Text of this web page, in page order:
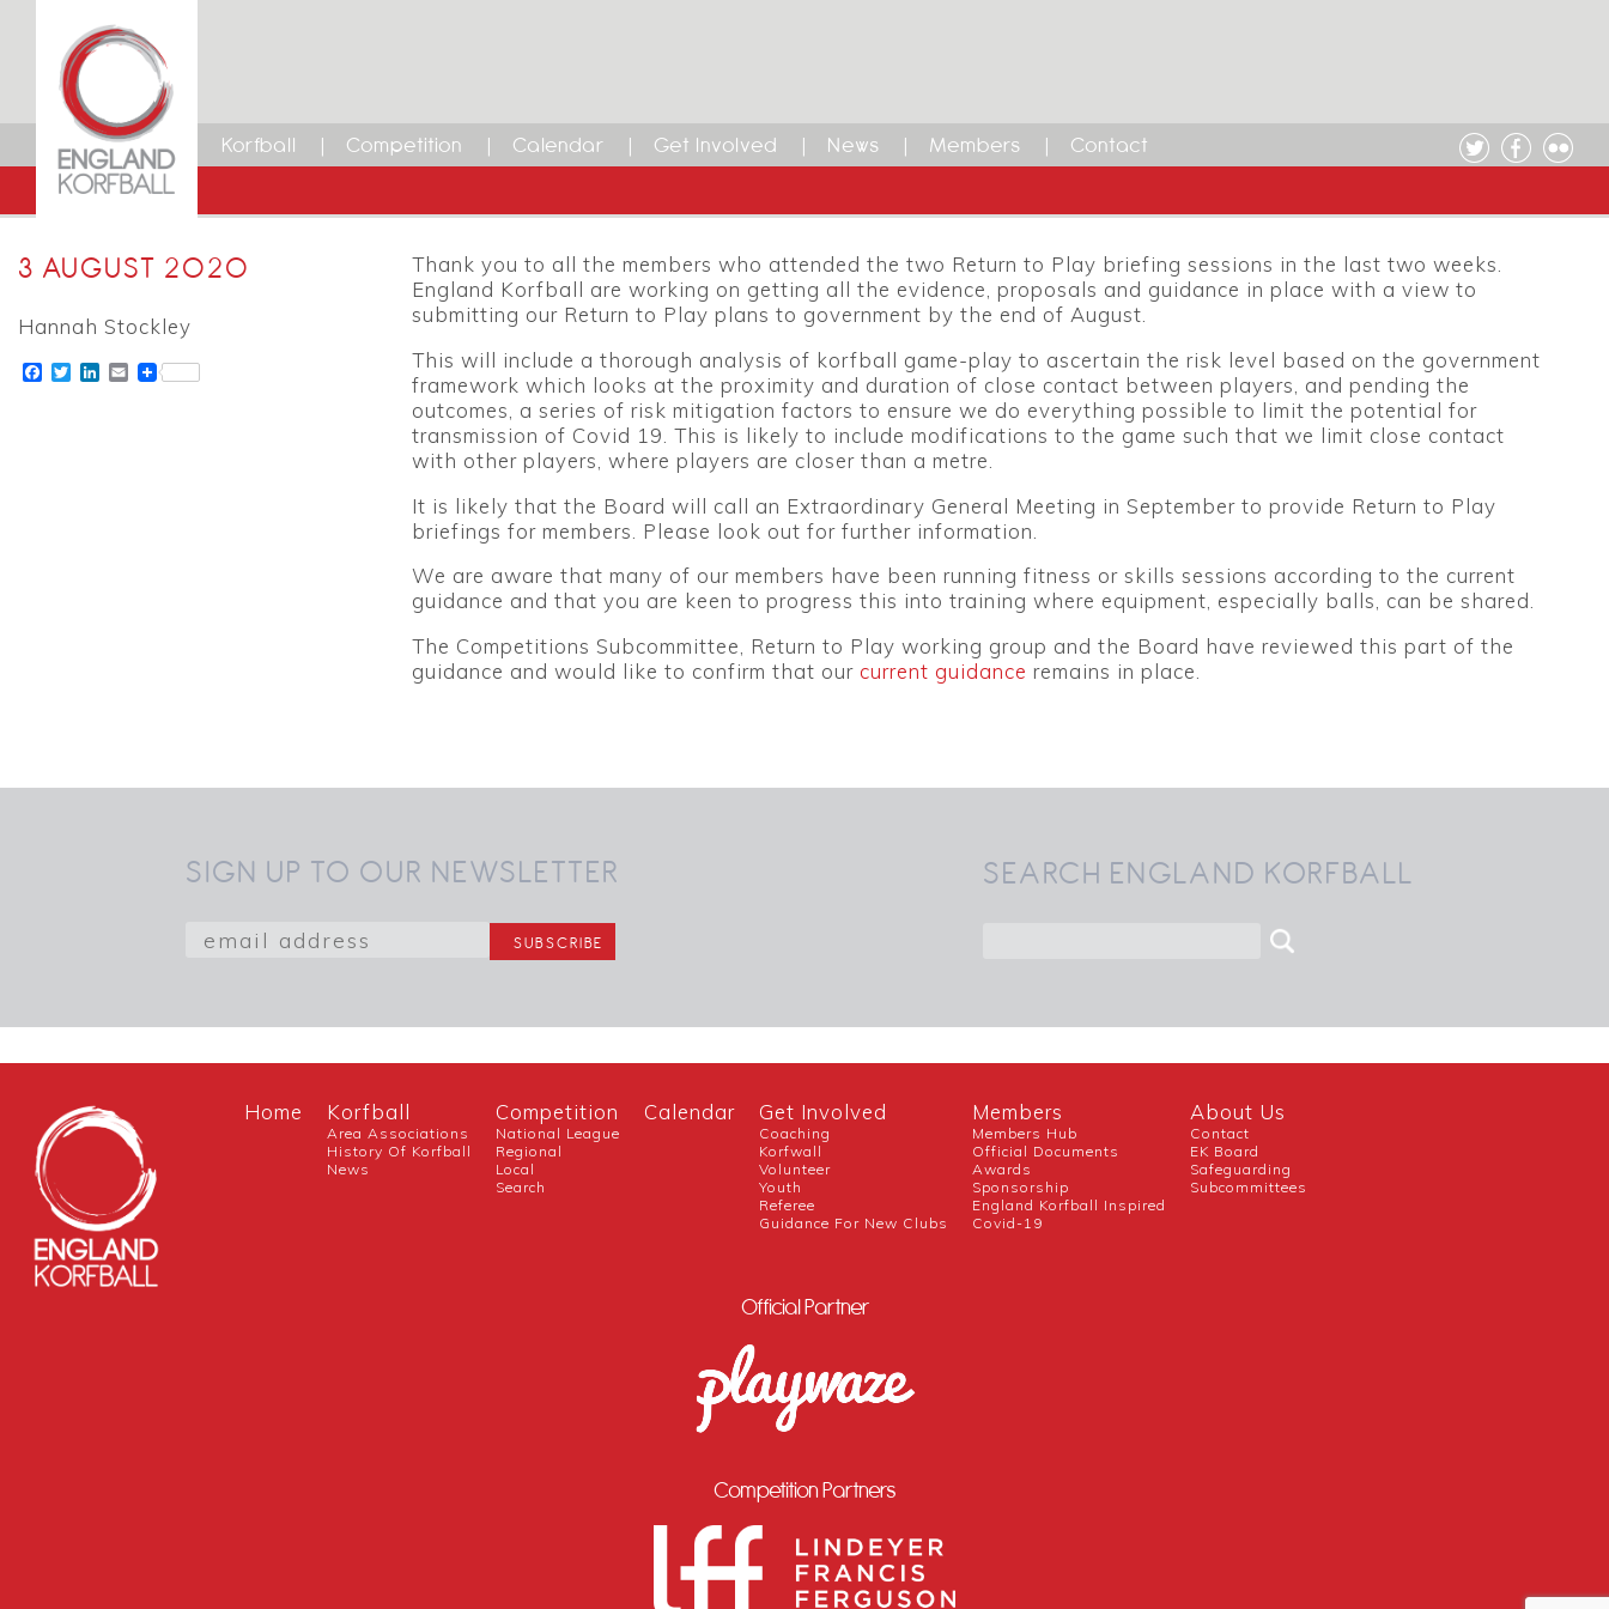
Korfball Competition Calendar Get Involved News Members Contact
3 AUGUST 2020
Hannah Stockley
Facebook
TwitterLinkedIn
Email
Thank you to all the members who attended the two Return to Play briefing sessions in the last two weeks.
England Korfball are working on getting all the evidence, proposals and guidance in place with a view to
submitting our Return to Play plans to government by the end of August.
This will include a thorough analysis of korfball game-play to ascertain the risk level based on the government
framework which looks at the proximity and duration of close contact between players, and pending the
outcomes, a series of risk mitigation factors to ensure we do everything possible to limit the potential for
transmission of Covid 19. This is likely to include modifications to the game such that we limit close contact
with other players, where players are closer than a metre.
It is likely that the Board will call an Extraordinary General Meeting in September to provide Return to Play
briefings for members. Please look out for further information.
We are aware that many of our members have been running fitness or skills sessions according to the current
guidance and that you are keen to progress this into training where equipment, especially balls, can be shared.
The Competitions Subcommittee, Return to Play working group and the Board have reviewed this part of the
guidance and would like to confirm that our current guidance remains in place.
SIGN UP TO OUR NEWSLETTER SEARCH ENGLAND KORFBALL
Home Korfball
Area Associations
History Of Korfball
News
Competition
National League
Regional
Local
Search
Calendar Get Involved
Coaching
Korfwall
Volunteer
Youth
Referee
Guidance For New Clubs
Members
Members Hub
Official Documents
Awards
Sponsorship
England Korfball Inspired
Covid-19
About Us
Contact
EK Board
Safeguarding
Subcommittees
Official Partner
Competition Partners